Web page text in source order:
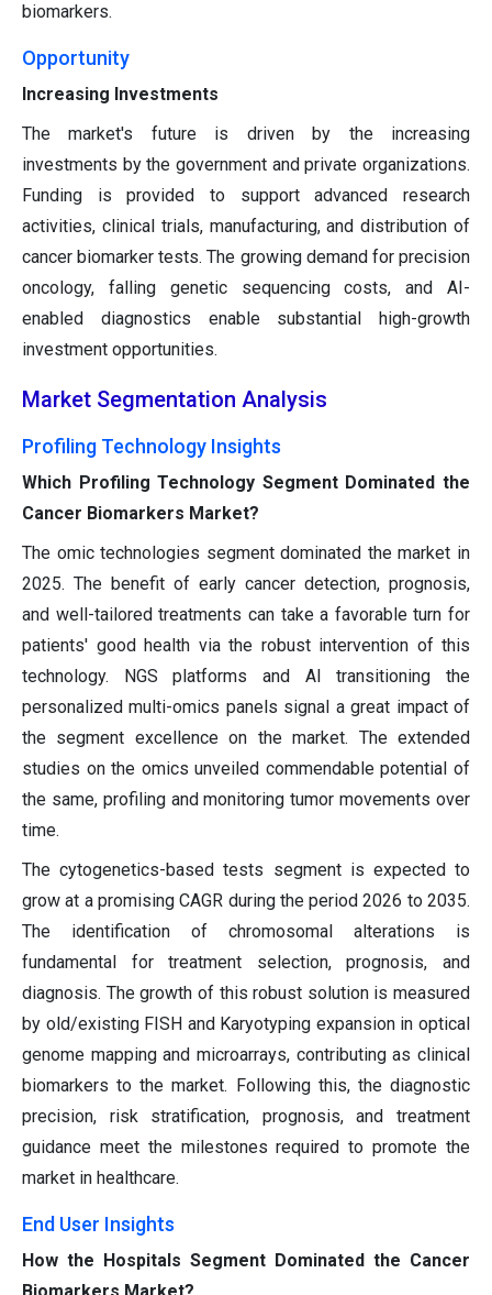
biomarkers.
Opportunity
Increasing Investments
The market's future is driven by the increasing
investments by the government and private organizations.
Funding is provided to support advanced research
activities, clinical trials, manufacturing, and distribution of
cancer biomarker tests. The growing demand for precision
oncology, falling genetic sequencing costs, and AI-
enabled diagnostics enable substantial high-growth
investment opportunities.
Market Segmentation Analysis
Profiling Technology Insights
Which Profiling Technology Segment Dominated the
Cancer Biomarkers Market?
The omic technologies segment dominated the market in
2025. The benefit of early cancer detection, prognosis,
and well-tailored treatments can take a favorable turn for
patients' good health via the robust intervention of this
technology. NGS platforms and AI transitioning the
personalized multi-omics panels signal a great impact of
the segment excellence on the market. The extended
studies on the omics unveiled commendable potential of
the same, profiling and monitoring tumor movements over
time.
The cytogenetics-based tests segment is expected to
grow at a promising CAGR during the period 2026 to 2035.
The identification of chromosomal alterations is
fundamental for treatment selection, prognosis, and
diagnosis. The growth of this robust solution is measured
by old/existing FISH and Karyotyping expansion in optical
genome mapping and microarrays, contributing as clinical
biomarkers to the market. Following this, the diagnostic
precision, risk stratification, prognosis, and treatment
guidance meet the milestones required to promote the
market in healthcare.
End User Insights
How the Hospitals Segment Dominated the Cancer